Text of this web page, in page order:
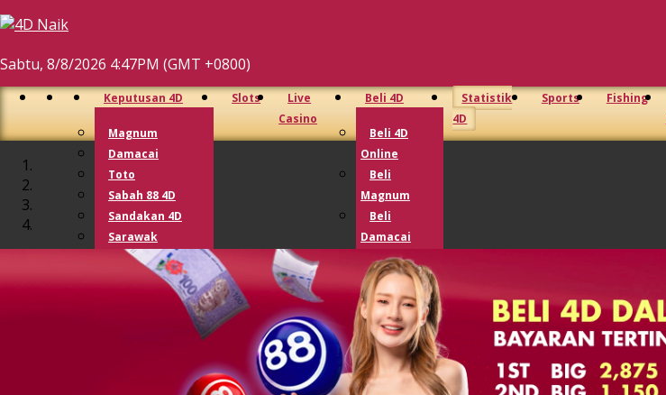
Sabtu, 8/8/2026 4:47PM (GMT +0800)
Keputusan 4D
Magnum
Damacai
Toto
Sabah 88 4D
Sandakan 4D
Sarawak
Cashsweep
Singapore 4D
Slots
Live
Casino
Beli 4D
Beli 4D
Online
Beli
Magnum
Beli
Damacai
Beli Toto
Beli GD
Lotto
Statistik
4D
Sports Fishing